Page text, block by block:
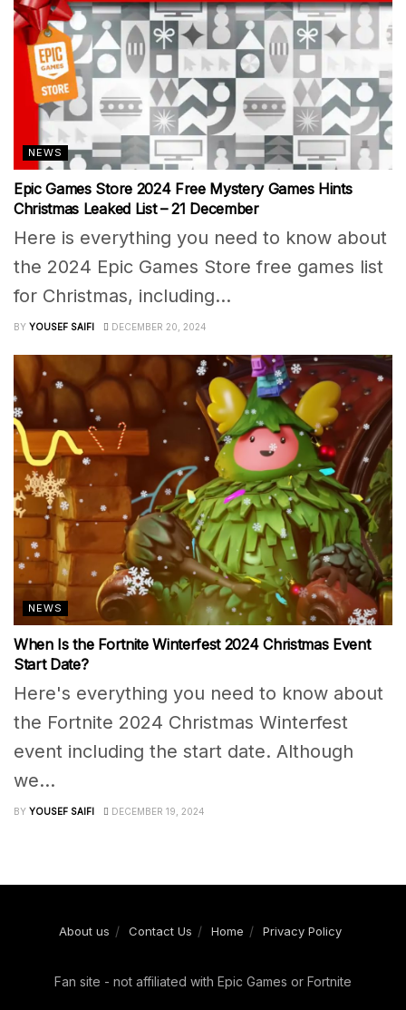
NEWS
Epic Games Store 2024 Free Mystery Games Hints
Christmas Leaked List – 21 December
Here is everything you need to know about
the 2024 Epic Games Store free games list
for Christmas, including...
BY YOUSEF SAIFI DECEMBER 20, 2024
NEWS
When Is the Fortnite Winterfest 2024 Christmas Event
Start Date?
Here's everything you need to know about
the Fortnite 2024 Christmas Winterfest
event including the start date. Although
we...
BY YOUSEF SAIFI DECEMBER 19, 2024
About us Contact Us Home Privacy Policy
Fan site - not affiliated with Epic Games or Fortnite